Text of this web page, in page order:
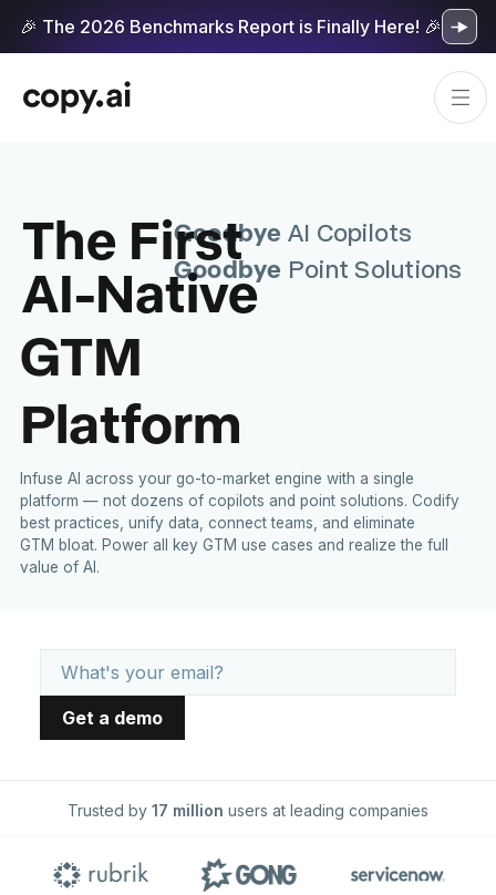
🎉 The 2026 Benchmarks Report is Finally Here! 🎉
Goodbye AI Copilots
Goodbye Point Solutions
The First
AI-Native
GTM
Platform
Infuse AI across your go-to-market engine with a single
platform — not dozens of copilots and point solutions. Codify
best practices, unify data, connect teams, and eliminate
GTM bloat. Power all key GTM use cases and realize the full
value of AI.
Trusted by 17 million users at leading companies